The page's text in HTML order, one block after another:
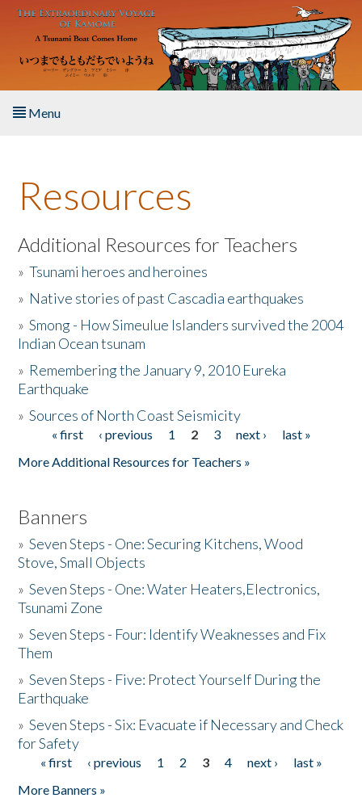
Skip to main content
Menu
About the Book
Listen to the Book
Activities
The Story & Student Exchange
Donate
Resources
Additional Resources for Teachers
»Tsunami heroes and heroines
» Native stories of past Cascadia earthquakes
»Smong - How Simeulue Islanders survived the 2004
Indian Ocean tsunam
» Remembering the January 9, 2010 Eureka
Earthquake
»Sources of North Coast Seismicity
Pages« first ‹ previous 1 2 3 next ›
last »
More Additional Resources for Teachers »
Banners
»Seven Steps - One: Securing Kitchens, Wood
Stove, Small Objects
»Seven Steps - One: Water Heaters,Electronics,
Tsunami Zone
»Seven Steps - Four: Identify Weaknesses and Fix
Them
»Seven Steps - Five: Protect Yourself During the
Earthquake
»Seven Steps - Six: Evacuate if Necessary and Check
for Safety
Pages
« first ‹ previous 1 2 3 4 next ›
last »
More Banners »